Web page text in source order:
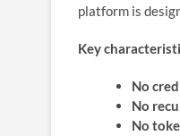
platform is
Key
No
No
No